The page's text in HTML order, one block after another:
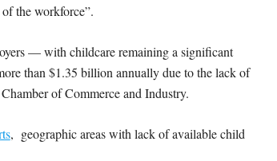
the workforce”.
— with childcare remaining a significant
than $1.35 billion annually due to the lack of
of Commerce and Industry.
, geographic areas with lack of available child